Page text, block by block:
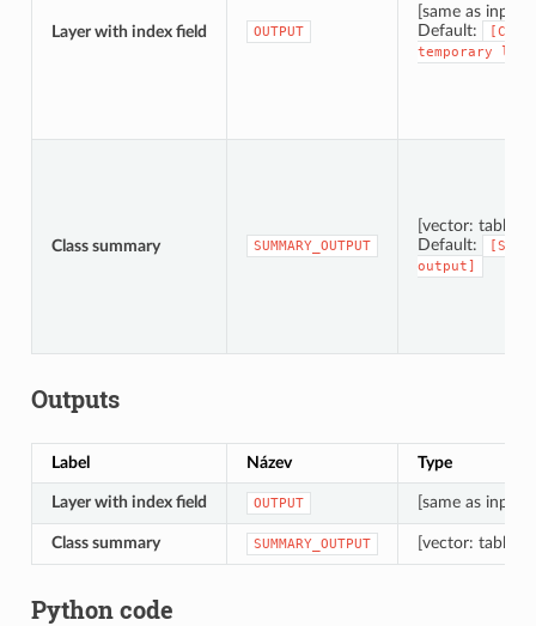
Layer with index field OUTPUT
[same as input]
Default:
temporary
Class summary SUMMARY_OUTPUT
[vector: table]
Default:
[Skip
output]
Outputs
Label Název Type
Layer with index field OUTPUT [same as input]
Class summary SUMMARY_OUTPUT [vector: table]
Python code